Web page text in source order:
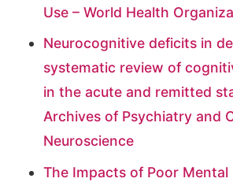
Use – World Health
Neurocognitive deficits in
systematic review of
in the acute and remitted
Archives of Psychiatry and
Neuroscience
The Impacts of Poor Mental